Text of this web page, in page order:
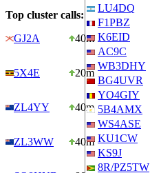
Top cluster calls:
GJ2A
40m
5X4E 20m
ZL4YY 40m
ZL3WW 40m
LU4DQ
F1PBZ
K6EID
AC9C
WB3DHY
BG4UVR
YO4GIY
5B4AMX
WS4ASE
KU1CW
KS9J
8R/PZ5TW